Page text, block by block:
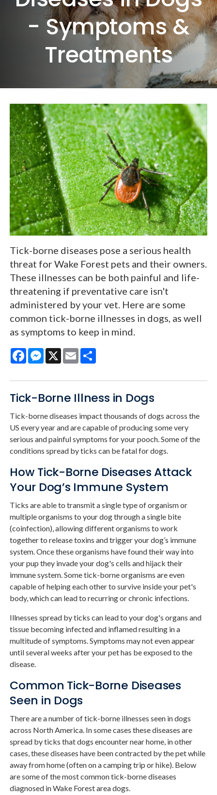
- Symptoms &
Treatments
Tick-borne diseases pose a serious health
threat for Wake Forest pets and their owners.
These illnesses can be both painful and life-
threatening if preventative care isn't
administered by your vet. Here are some
common tick-borne illnesses in dogs, as well
as symptoms to keep in mind.
FacebookMessenger
X Email
Tick-Borne Illness in Dogs
Tick-borne diseases impact thousands of dogs across the
US every year and are capable of producing some very
serious and painful symptoms for your pooch. Some of the
conditions spread by ticks can be fatal for dogs.
How Tick-Borne Diseases Attack
Your Dog’s Immune System
Ticks are able to transmit a single type of organism or
multiple organisms to your dog through a single bite
(coinfection), allowing different organisms to work
together to release toxins and trigger your dog’s immune
system. Once these organisms have found their way into
your pup they invade your dog's cells and hijack their
immune system. Some tick-borne organisms are even
capable of helping each other to survive inside your pet's
body, which can lead to recurring or chronic infections.
Illnesses spread by ticks can lead to your dog's organs and
tissue becoming infected and inflamed resulting in a
multitude of symptoms. Symptoms may not even appear
until several weeks after your pet has be exposed to the
disease.
Common Tick-Borne Diseases
Seen in Dogs
There are a number of tick-borne illnesses seen in dogs
across North America. In some cases these diseases are
spread by ticks that dogs encounter near home, in other
cases, these diseases have been contracted by the pet while
away from home (often on a camping trip or hike). Below
are some of the most common tick-borne diseases
diagnosed in Wake Forest area dogs.